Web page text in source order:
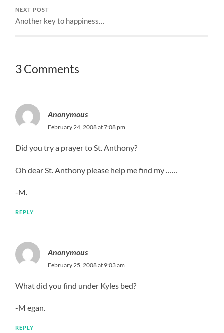
NEXT POST
Another key to happiness…
3 Comments
Anonymous
February 24, 2008 at 7:08 pm
Did you try a prayer to St. Anthony?
Oh dear St. Anthony please help me find my ……
-M.
REPLY
Anonymous
February 25, 2008 at 9:03 am
What did you find under Kyles bed?
-M egan.
REPLY